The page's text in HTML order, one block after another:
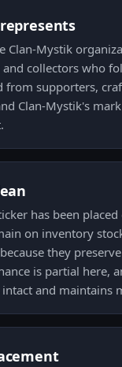
Clan-Mystik
collectors who
from supporters,
Clan-Mystik's
has been
on inventory
they
is partial here,
and maintains